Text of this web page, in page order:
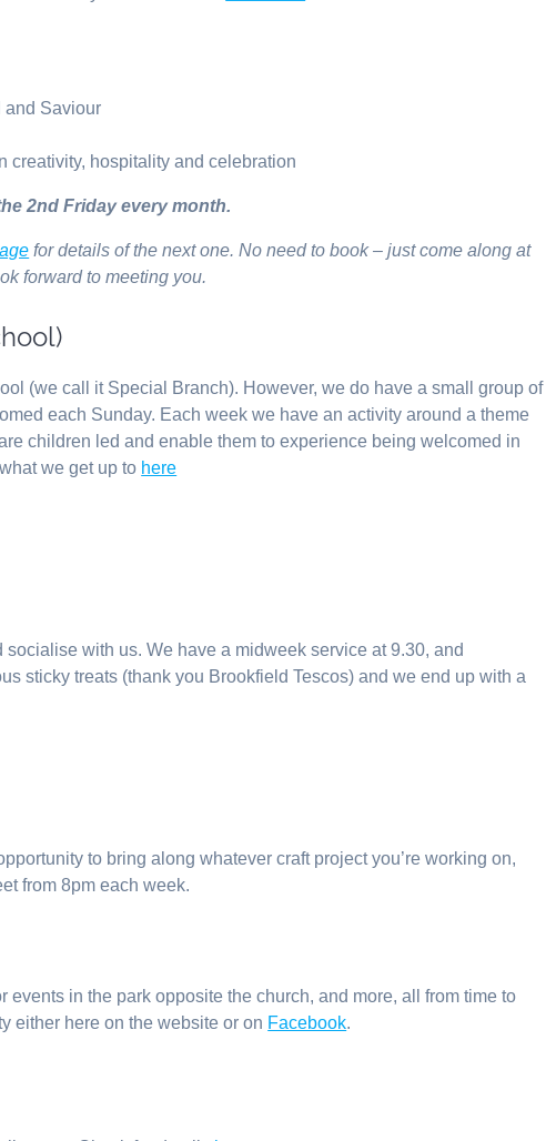
and Saviour
creativity, hospitality and celebration
2nd Friday every month.
for details of the next one. No need to book – just come along at
forward to meeting you.
(we call it Special Branch). However, we do have a small group of
each Sunday. Each week we have an activity around a theme
children led and enable them to experience being welcomed in
we get up to here
with us. We have a midweek service at 9.30, and
sticky treats (thank you Brookfield Tescos) and we end up with a
to bring along whatever craft project you’re working on,
from 8pm each week.
in the park opposite the church, and more, all from time to
either here on the website or on Facebook.